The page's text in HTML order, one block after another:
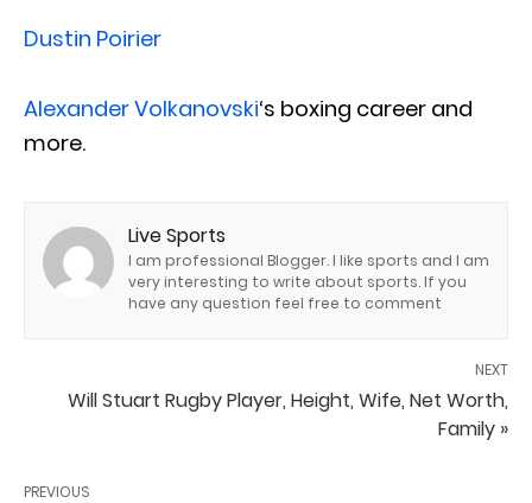
Dustin Poirier
Alexander Volkanovski‘s boxing career and
more.
Live Sports
I am professional Blogger. I like sports and I am
very interesting to write about sports. If you
have any question feel free to comment
NEXT
Will Stuart Rugby Player, Height, Wife, Net Worth,
Family »
PREVIOUS